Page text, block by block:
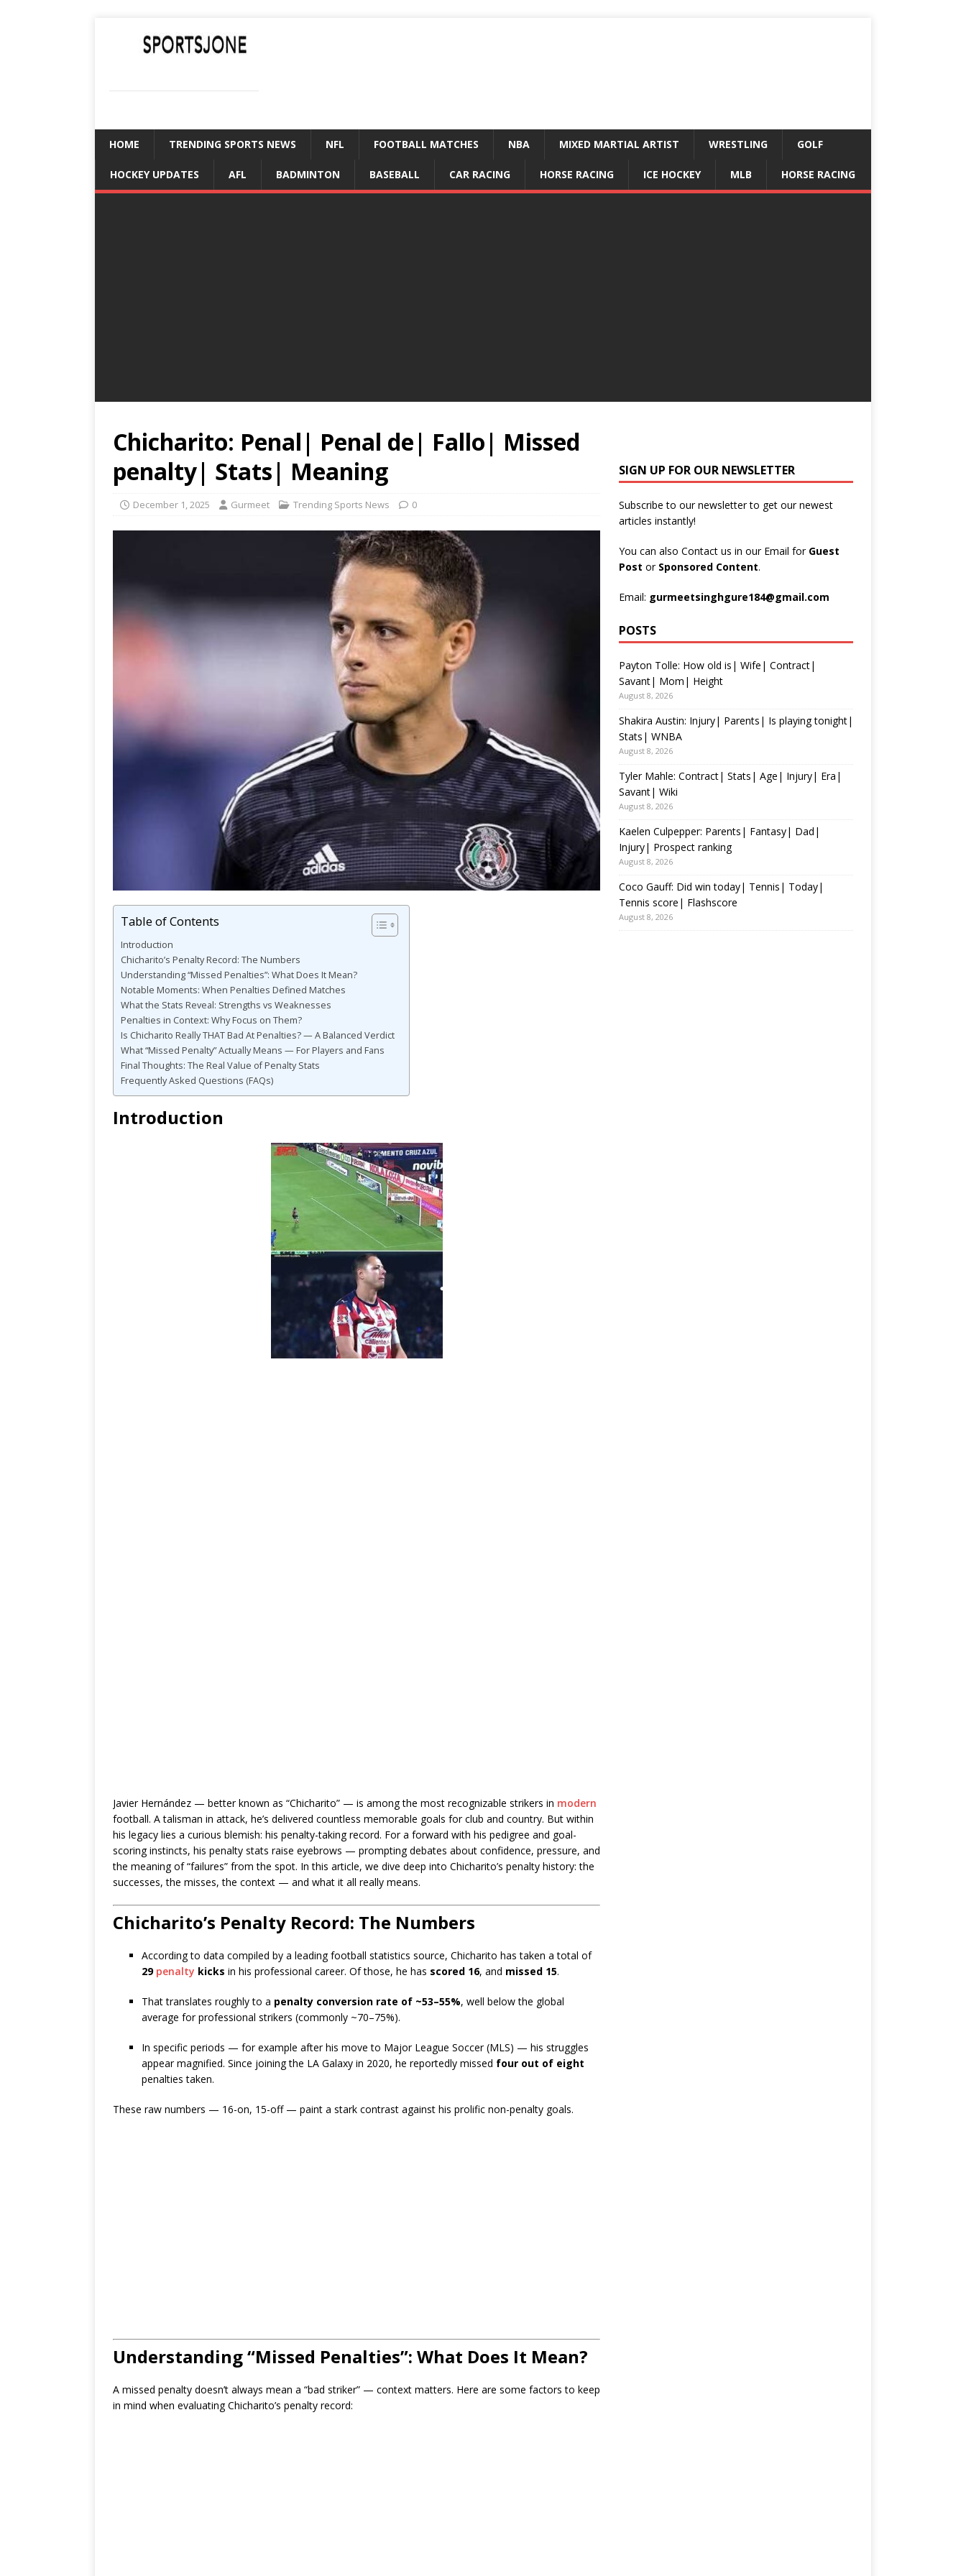
HOME TRENDING SPORTS NEWS NFL FOOTBALL MATCHES NBA MIXED MARTIAL ARTIST WRESTLING GOLF
HOCKEY UPDATES AFL BADMINTON BASEBALL CAR RACING HORSE RACING ICE HOCKEY MLB HORSE RACING
Chicharito: Penal| Penal de| Fallo| Missed
penalty| Stats| Meaning
December 1, 2025 Gurmeet Trending Sports News 0
Table of Contents
Introduction
Chicharito’s Penalty Record: The Numbers
Understanding “Missed Penalties”: What Does It Mean?
Notable Moments: When Penalties Defined Matches
What the Stats Reveal: Strengths vs Weaknesses
Penalties in Context: Why Focus on Them?
Is Chicharito Really THAT Bad At Penalties? — A Balanced Verdict
What “Missed Penalty” Actually Means — For Players and Fans
Final Thoughts: The Real Value of Penalty Stats
Frequently Asked Questions (FAQs)
Introduction
Javier Hernández — better known as “Chicharito” — is among the most recognizable strikers in modern
football. A talisman in attack, he’s delivered countless memorable goals for club and country. But within
his legacy lies a curious blemish: his penalty-taking record. For a forward with his pedigree and goal-
scoring instincts, his penalty stats raise eyebrows — prompting debates about confidence, pressure, and
the meaning of “failures” from the spot. In this article, we dive deep into Chicharito’s penalty history: the
successes, the misses, the context — and what it all really means.
Chicharito’s Penalty Record: The Numbers
According to data compiled by a leading football statistics source, Chicharito has taken a total of
29 penalty kicks in his professional career. Of those, he has scored 16, and missed 15.
That translates roughly to a penalty conversion rate of ~53–55%, well below the global
average for professional strikers (commonly ~70–75%).
In specific periods — for example after his move to Major League Soccer (MLS) — his struggles
appear magnified. Since joining the LA Galaxy in 2020, he reportedly missed four out of eight
penalties taken.
These raw numbers — 16-on, 15-off — paint a stark contrast against his prolific non-penalty goals.
Understanding “Missed Penalties”: What Does It Mean?
A missed penalty doesn’t always mean a “bad striker” — context matters. Here are some factors to keep
in mind when evaluating Chicharito’s penalty record:
SIGN UP FOR OUR NEWSLETTER
Subscribe to our newsletter to get our newest
articles instantly!
You can also Contact us in our Email for Guest
Post or Sponsored Content.
Email: gurmeetsinghgure184@gmail.com
POSTS
Payton Tolle: How old is| Wife| Contract|
Savant| Mom| Height
August 8, 2026
Shakira Austin: Injury| Parents| Is playing tonight|
Stats| WNBA
August 8, 2026
Tyler Mahle: Contract| Stats| Age| Injury| Era|
Savant| Wiki
August 8, 2026
Kaelen Culpepper: Parents| Fantasy| Dad|
Injury| Prospect ranking
August 8, 2026
Coco Gauff: Did win today| Tennis| Today|
Tennis score| Flashscore
August 8, 2026